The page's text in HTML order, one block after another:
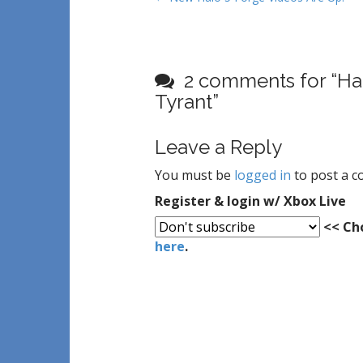
n
a
i
g
t
i
o
2 comments for “
Tyrant”
Leave a Reply
You must be logged in to post a
Register & login w/ Xbox Live
<<
here.